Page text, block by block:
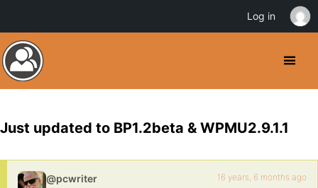
Just updated to BP1.2beta & WPMU2.9.1.1
@pcwriter 16 years, 6 months ago
Log in